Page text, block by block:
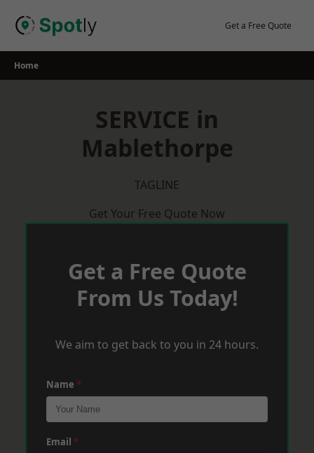
Get a Free Quote
Home
SERVICE in
Mablethorpe
TAGLINE
Get Your Free Quote Now
Get a Free Quote
From Us Today!
We aim to get back to you in 24 hours.
Name *
Email *